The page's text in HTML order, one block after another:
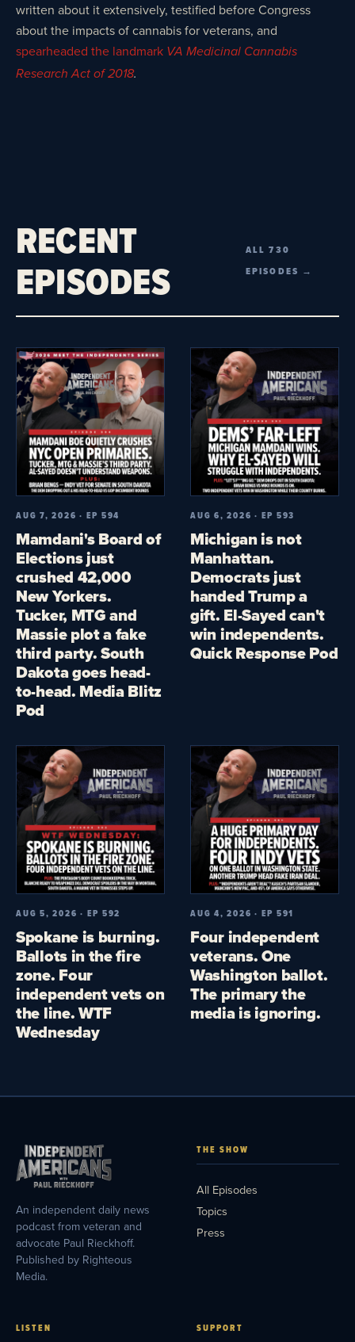
written about it extensively, testified before Congress
about the impacts of cannabis for veterans, and
spearheaded the landmark VA Medicinal Cannabis
Research Act of 2018.
RECENT
EPISODES
ALL 730
EPISODES →
AUG 7, 2026 · EP 594
Mamdani's Board of
Elections just
crushed 42,000
New Yorkers.
Tucker, MTG and
Massie plot a fake
third party. South
Dakota goes head-
to-head. Media Blitz
Pod
AUG 6, 2026 · EP 593
Michigan is not
Manhattan.
Democrats just
handed Trump a
gift. El-Sayed can't
win independents.
Quick Response Pod
AUG 5, 2026 · EP 592
Spokane is burning.
Ballots in the fire
zone. Four
independent vets on
the line. WTF
Wednesday
AUG 4, 2026 · EP 591
Four independent
veterans. One
Washington ballot.
The primary the
media is ignoring.
An independent daily news
podcast from veteran and
advocate Paul Rieckhoff.
Published by Righteous
Media.
THE SHOW
All Episodes
Topics
Press
LISTEN SUPPORT